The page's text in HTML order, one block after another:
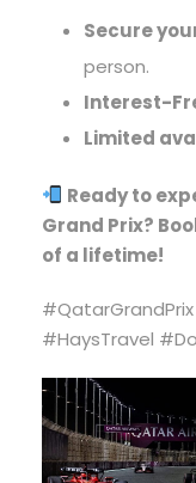
Secure
person.
Interest-
Limited
Ready to
Grand Prix?
of a lifetime!
#QatarGrandPrix
#HaysTravel